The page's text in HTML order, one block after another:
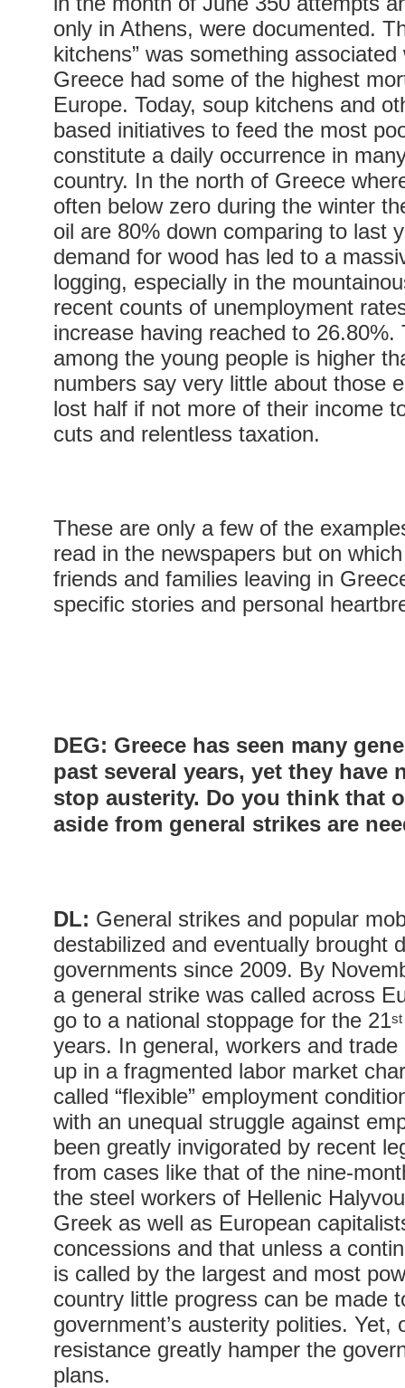
only in Athens, were documented.
kitchens” was something
Greece had some of the highest
Europe. Today, soup kitchens and
based initiatives to feed the most
constitute a daily occurrence in
country. In the north of Greece
often below zero during the winter
oil are 80% down comparing to last
demand for wood has led to a
logging, especially in the
recent counts of unemployment
increase having reached to 26.80%.
among the young people is higher
numbers say very little about those
lost half if not more of their income
cuts and relentless taxation.
These are only a few of the
read in the newspapers but on
friends and families leaving in
specific stories and personal
DEG: Greece has seen many
past several years, yet they have
stop austerity. Do you think that
aside from general strikes are
DL: General strikes and popular
destabilized and eventually brought
governments since 2009. By
a general strike was called across
go to a national stoppage for the 21st
years. In general, workers and
up in a fragmented labor market
called “flexible” employment
with an unequal struggle against
been greatly invigorated by recent
from cases like that of the nine-
the steel workers of Hellenic
Greek as well as European
concessions and that unless a
is called by the largest and most
country little progress can be made
government’s austerity polities. Yet,
resistance greatly hamper the
plans.